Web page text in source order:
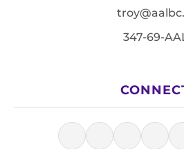
347-69-